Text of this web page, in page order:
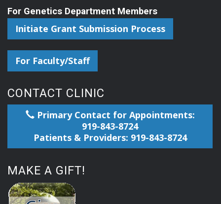
For Genetics Department Members
Initiate Grant Submission Process
For Faculty/Staff
CONTACT CLINIC
Primary Contact for Appointments:
919-843-8724
Patients & Providers: 919-843-8724
MAKE A GIFT!